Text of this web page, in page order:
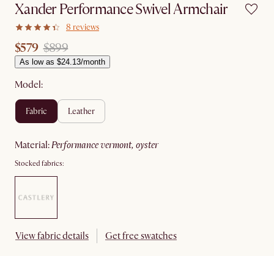
Xander Performance Swivel Armchair
8 reviews
$579 $899
As low as $24.13/month
Model:
fabric leather
material: performance vermont, oyster
Stocked fabrics:
View fabric details Get free swatches